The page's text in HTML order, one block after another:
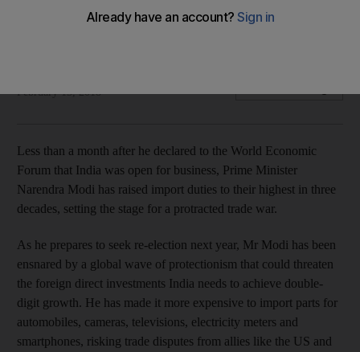
Move comes as country faces the widest trade deficit in
February 15, 2018
Less than a month after he declared to the World Economic
Forum that India was open for business, Prime Minister
Narendra Modi has raised import duties to their highest in three
decades, setting the stage for a protracted trade war.
As he prepares to seek re-election next year, Mr Modi has been
ensnared by a global wave of protectionism that could threaten
the foreign direct investments India needs to achieve double-
digit growth. He has made it more expensive to import parts for
automobiles, cameras, televisions, electricity meters and
smartphones, risking trade disputes from allies like the US and